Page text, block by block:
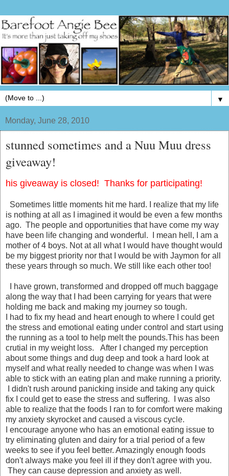
▼
Monday, June 28, 2010
stunned sometimes and a Nuu Muu dress
giveaway!
his giveaway is closed! Thanks for participating!
Sometimes little moments hit me hard. I realize that my life
is nothing at all as I imagined it would be even a few months
ago. The people and opportunities that have come my way
have been life changing and wonderful. I mean hell, I am a
mother of 4 boys. Not at all what I would have thought would
be my biggest priority nor that I would be with Jaymon for all
these years through so much. We still like each other too!
I have grown, transformed and dropped off much baggage
along the way that I had been carrying for years that were
holding me back and making my journey so tough.
I had to fix my head and heart enough to where I could get
the stress and emotional eating under control and start using
the running as a tool to help melt the pounds.This has been
crutial in my weight loss. After I changed my perception
about some things and dug deep and took a hard look at
myself and what really needed to change was when I was
able to stick with an eating plan and make running a priority.
I didn't rush around panicking inside and taking any quick
fix I could get to ease the stress and suffering. I was also
able to realize that the foods I ran to for comfort were making
my anxiety skyrocket and caused a viscous cycle.
I encourage anyone who has an emotional eating issue to
try eliminating gluten and dairy for a trial period of a few
weeks to see if you feel better. Amazingly enough foods
don't always make you feel ill if they don't agree with you.
They can cause depression and anxiety as well.